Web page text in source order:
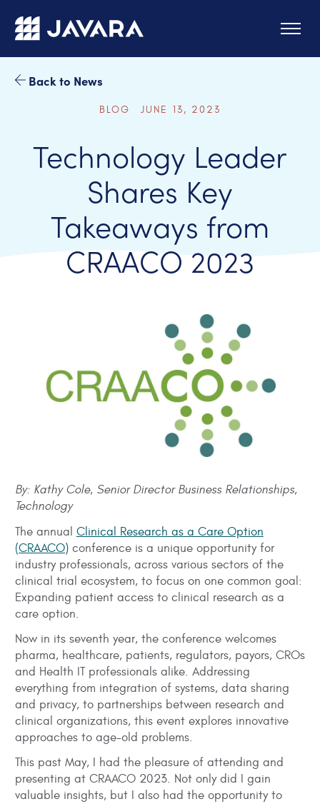
Skip to main content
Back to News
BLOG JUNE 13, 2023
Technology Leader
Shares Key
Takeaways from
CRAACO 2023
By: Kathy Cole, Senior Director Business Relationships,
Technology
The annual Clinical Research as a Care Option
(CRAACO)conference is a unique opportunity for
industry professionals, across various sectors of the
clinical trial ecosystem, to focus on one common goal:
Expanding patient access to clinical research as a
care option.
Now in its seventh year, the conference welcomes
pharma, healthcare, patients, regulators, payors, CROs
and Health IT professionals alike. Addressing
everything from integration of systems, data sharing
and privacy, to partnerships between research and
clinical organizations, this event explores innovative
approaches to age-old problems.
This past May, I had the pleasure of attending and
presenting at CRAACO 2023. Not only did I gain
valuable insights, but I also had the opportunity to